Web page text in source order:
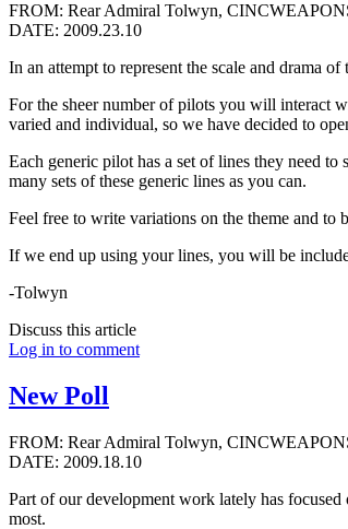
FROM: Rear Admiral Tolwyn,
DATE: 2009.23.10
In an attempt to represent the scale and drama
For the sheer number of pilots you will interact
varied and individual, so we have decided to
Each generic pilot has a set of lines they need
many sets of these generic lines as you can.
Feel free to write variations on the theme and to
If we end up using your lines, you will be
-Tolwyn
Discuss this article
Log in to comment
New Poll
FROM: Rear Admiral Tolwyn,
DATE: 2009.18.10
Part of our development work lately has
most.